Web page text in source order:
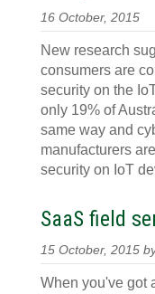
16 October, 2015
New research
consumers are
security on the
only 19% of
same way and
manufacturers
security on IoT
SaaS field
15 October, 2015
When you've got